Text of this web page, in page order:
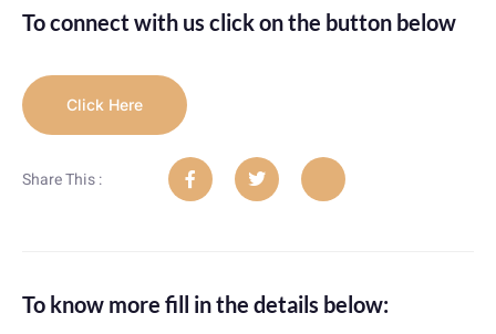
To connect with us click on the button below
Click Here
Share This :
To know more fill in the details below: